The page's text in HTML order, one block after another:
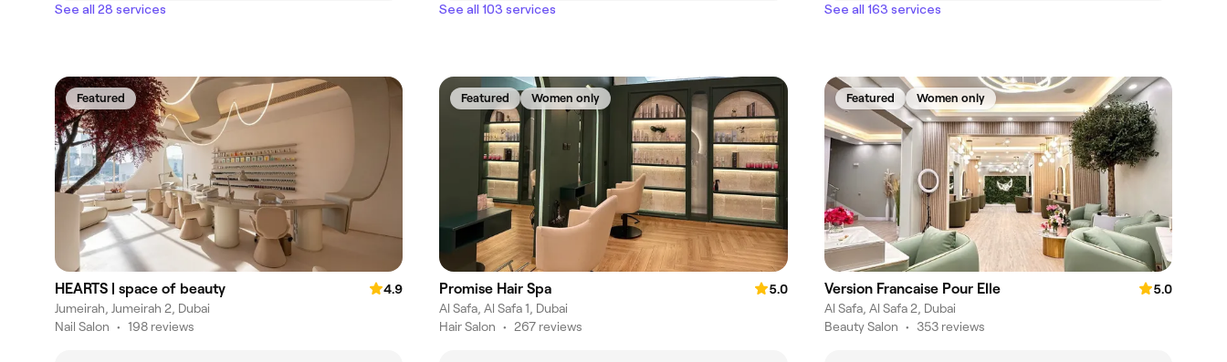
See all 28 services
See all 103 services
See all 163 services
Featured
HEARTS | space of beauty
4.9
Jumeirah, Jumeirah 2, Dubai
Nail Salon • 198 reviews
Featured Women only
Promise Hair Spa
5.0
Al Safa, Al Safa 1, Dubai
Hair Salon • 267 reviews
Featured Women only
Version Francaise Pour Elle
5.0
Al Safa, Al Safa 2, Dubai
Beauty Salon • 353 reviews